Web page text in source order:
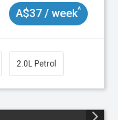
A$37 / week^
2.0L Petrol